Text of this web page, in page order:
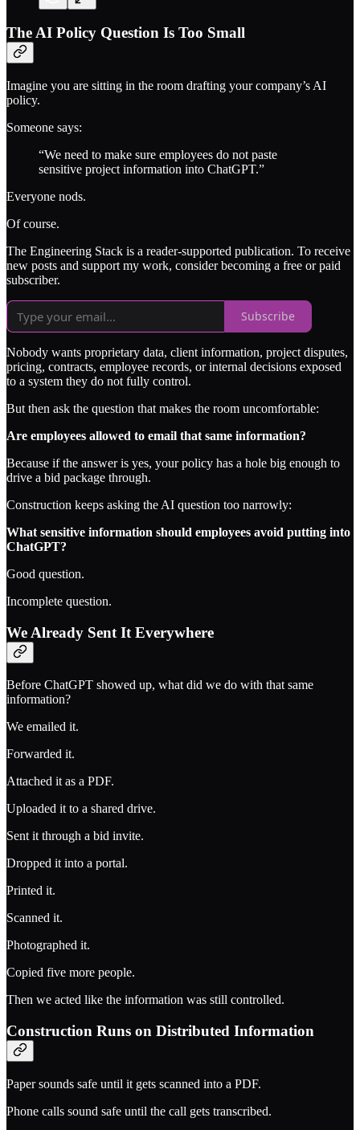
The AI Policy Question Is Too Small
Imagine you are sitting in the room drafting your company’s AI
policy.
Someone says:
“We need to make sure employees do not paste
sensitive project information into ChatGPT.”
Everyone nods.
Of course.
The Engineering Stack is a reader-supported publication. To receive
new posts and support my work, consider becoming a free or paid
subscriber.
Subscribe
Nobody wants proprietary data, client information, project disputes,
pricing, contracts, employee records, or internal decisions exposed
to a system they do not fully control.
But then ask the question that makes the room uncomfortable:
Are employees allowed to email that same information?
Because if the answer is yes, your policy has a hole big enough to
drive a bid package through.
Construction keeps asking the AI question too narrowly:
What sensitive information should employees avoid putting into
ChatGPT?
Good question.
Incomplete question.
We Already Sent It Everywhere
Before ChatGPT showed up, what did we do with that same
information?
We emailed it.
Forwarded it.
Attached it as a PDF.
Uploaded it to a shared drive.
Sent it through a bid invite.
Dropped it into a portal.
Printed it.
Scanned it.
Photographed it.
Copied five more people.
Then we acted like the information was still controlled.
Construction Runs on Distributed Information
Paper sounds safe until it gets scanned into a PDF.
Phone calls sound safe until the call gets transcribed.